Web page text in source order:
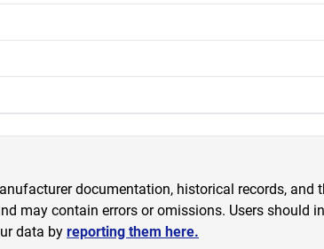
documentation, historical records, and
may contain errors or omissions. Users should
data by reporting them here.